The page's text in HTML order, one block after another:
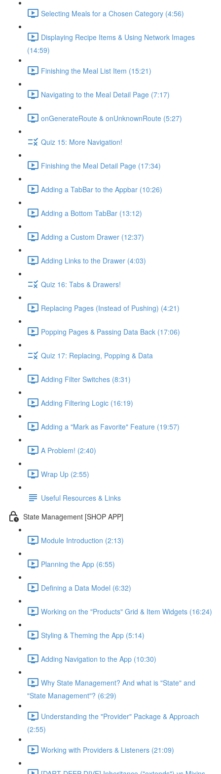
Selecting Meals for a Chosen Category (4:56)
Displaying Recipe Items & Using Network Images
(14:59)
Finishing the Meal List Item (15:21)
Navigating to the Meal Detail Page (7:17)
onGenerateRoute & onUnknownRoute (5:27)
Quiz 15: More Navigation!
Finishing the Meal Detail Page (17:34)
Adding a TabBar to the Appbar (10:26)
Adding a Bottom TabBar (13:12)
Adding a Custom Drawer (12:37)
Adding Links to the Drawer (4:03)
Quiz 16: Tabs & Drawers!
Replacing Pages (Instead of Pushing) (4:21)
Popping Pages & Passing Data Back (17:06)
Quiz 17: Replacing, Popping & Data
Adding Filter Switches (8:31)
Adding Filtering Logic (16:19)
Adding a "Mark as Favorite" Feature (19:57)
A Problem! (2:40)
Wrap Up (2:55)
Useful Resources & Links
State Management [SHOP APP]
Module Introduction (2:13)
Planning the App (6:55)
Defining a Data Model (6:32)
Working on the "Products" Grid & Item Widgets (16:24)
Styling & Theming the App (5:14)
Adding Navigation to the App (10:30)
Why State Management? And what is "State" and
"State Management"? (6:29)
Understanding the "Provider" Package & Approach
(2:55)
Working with Providers & Listeners (21:09)